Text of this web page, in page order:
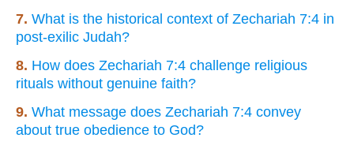
7. What is the historical context of Zechariah 7:4 in
post-exilic Judah?
8. How does Zechariah 7:4 challenge religious
rituals without genuine faith?
9. What message does Zechariah 7:4 convey
about true obedience to God?